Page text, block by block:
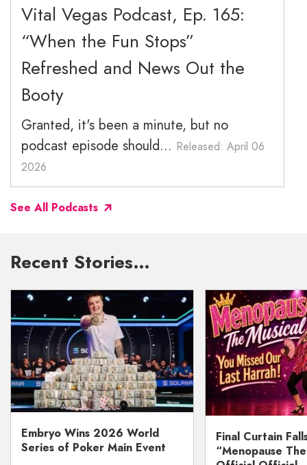
November 2025
October 2025
September 2025
Vital Vegas Podcast, Ep. 165:
“When the Fun Stops”
Refreshed and News Out the
Booty
Granted, it's been a minute, but no
podcast episode should... Released: April 06
2026
See All Podcasts
Recent Stories…
Embryo Wins 2026 World
Series of Poker Main Event
Final Curtain
“Menopause